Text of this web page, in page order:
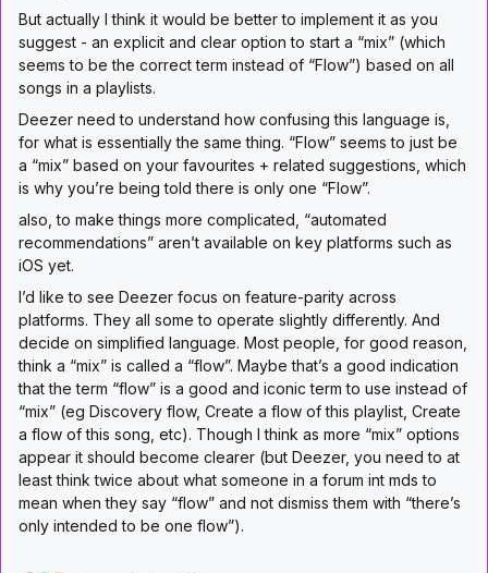
But actually I think it would be better to implement it as you
suggest - an explicit and clear option to start a “mix” (which
seems to be the correct term instead of “Flow”) based on all
songs in a playlists.
Deezer need to understand how confusing this language is,
for what is essentially the same thing. “Flow” seems to just be
a “mix” based on your favourites + related suggestions, which
is why you’re being told there is only one “Flow”.
also, to make things more complicated, “automated
recommendations” aren’t available on key platforms such as
iOS yet.
I’d like to see Deezer focus on feature-parity across
platforms. They all some to operate slightly differently. And
decide on simplified language. Most people, for good reason,
think a “mix” is called a “flow”. Maybe that’s a good indication
that the term “flow” is a good and iconic term to use instead of
“mix” (eg Discovery flow, Create a flow of this playlist, Create
a flow of this song, etc). Though I think as more “mix” options
appear it should become clearer (but Deezer, you need to at
least think twice about what someone in a forum int mds to
mean when they say “flow” and not dismiss them with “there’s
only intended to be one flow”).